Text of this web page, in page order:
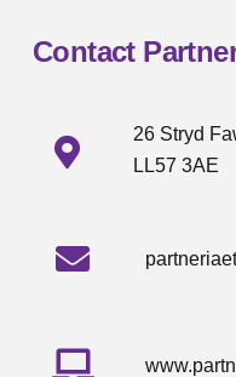
Contact
26 Stryd
LL57 3AE